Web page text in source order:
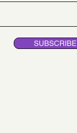
SUBSCRIBE